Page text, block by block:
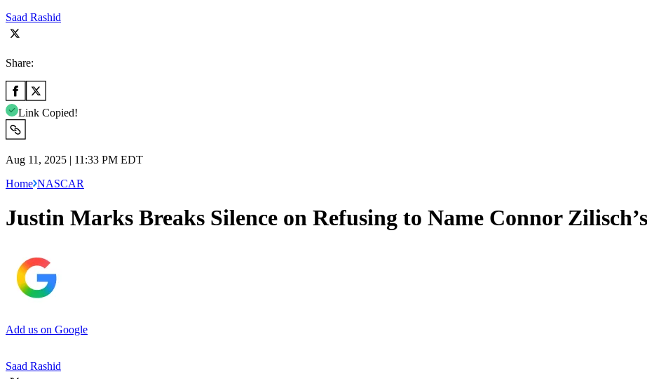
Saad Rashid
Share:
Link Copied!
Aug 11, 2025 | 11:33 PM EDT
Home NASCAR
Justin Marks Breaks Silence on Refusing to Name Connor
Add us on Google
Saad Rashid